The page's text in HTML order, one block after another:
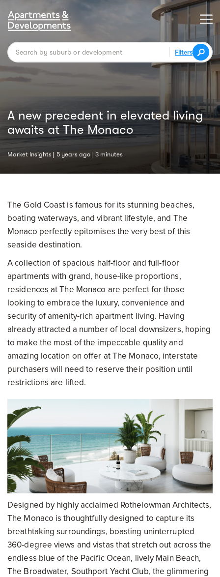
Filters
A new precedent in elevated living
awaits at The Monaco
Market Insights 5 years ago 3 minutes
The Gold Coast is famous for its stunning beaches,
boating waterways, and vibrant lifestyle, and The
Monaco perfectly epitomises the very best of this
seaside destination.
A collection of spacious half-floor and full-floor
apartments with grand, house-like proportions,
residences at The Monaco are perfect for those
looking to embrace the luxury, convenience and
security of amenity-rich apartment living. Having
already attracted a number of local downsizers, hoping
to make the most of the impeccable quality and
amazing location on offer at The Monaco, interstate
purchasers will need to reserve their position until
restrictions are lifted.
Designed by highly acclaimed Rothelowman Architects,
The Monaco is thoughtfully designed to capture its
breathtaking surroundings, boasting uninterrupted
360-degree views and vistas that stretch out across the
endless blue of the Pacific Ocean, lively Main Beach,
The Broadwater, Southport Yacht Club, the glimmering